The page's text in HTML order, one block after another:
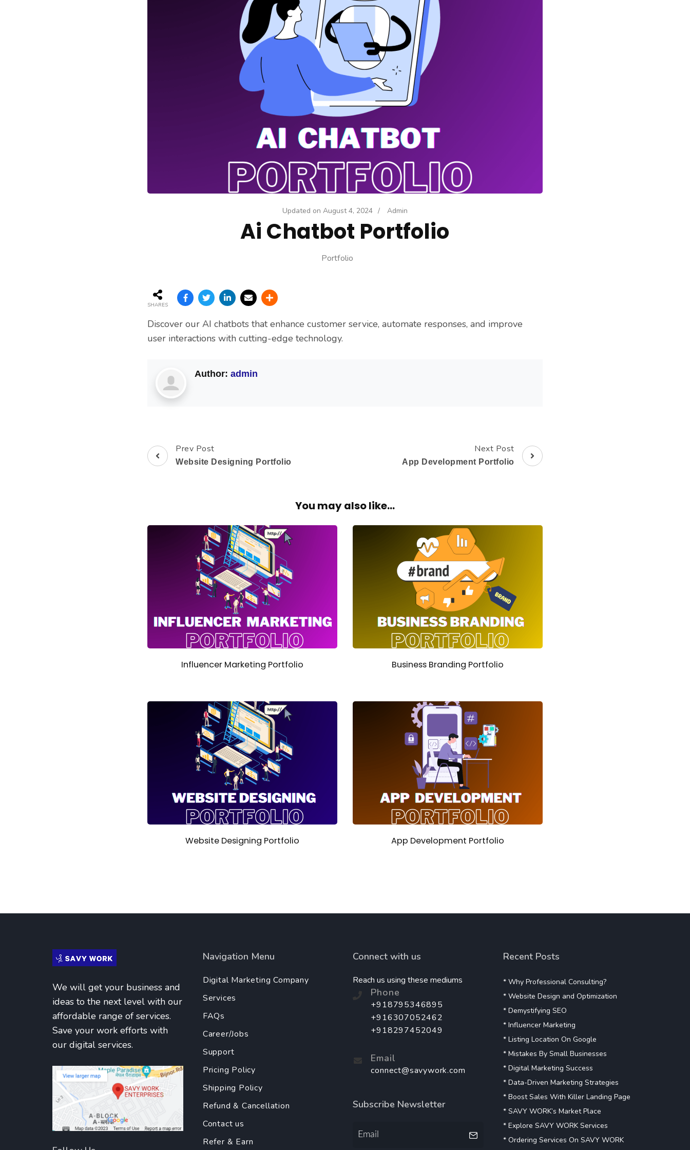
Book Domain &
Updated on August 4, 2024 / Admin
Ai Chatbot Portfolio
Portfolio
SHARES
Discover our AI chatbots that enhance customer service, automate responses, and improve
user interactions with cutting-edge technology.
Author: admin
Prev Post
Website Designing Portfolio
Next Post
App Development Portfolio
You may also like...
Influencer Marketing Portfolio Business Branding Portfolio
Website Designing Portfolio App Development Portfolio
We will get your business and
ideas to the next level with our
affordable range of services.
Save your work efforts with
our digital services.
Navigation Menu
Digital Marketing Company
Services
FAQs
Career/Jobs
Support
Pricing Policy
Shipping Policy
Refund & Cancellation
Contact us
Refer & Earn
Connect with us
Reach us using these mediums
Phone
+918795346895
+916307052462
+918297452049
Email
connect@savywork.com
Subscribe Newsletter
Recent Posts
* Why Professional Consulting?
* Website Design and Optimization
* Demystifying SEO
* Influencer Marketing
* Listing Location On Google
* Mistakes By Small Businesses
* Digital Marketing Success
* Data-Driven Marketing Strategies
* Boost Sales With Killer Landing Page
* SAVY WORK’s Market Place
* Explore SAVY WORK Services
* Ordering Services On SAVY WORK